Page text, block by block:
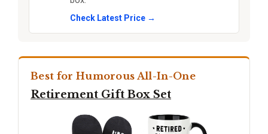
Check Latest Price →
Best for Humorous All-In-One
Retirement Gift Box Set